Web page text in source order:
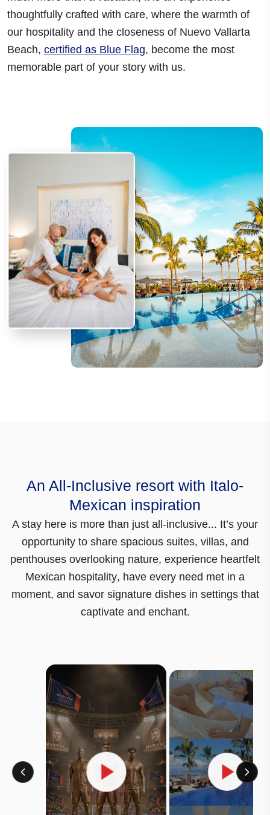
thoughtfully crafted with care, where the warmth of
our hospitality and the closeness of Nuevo Vallarta
Beach, certified as Blue Flag, become the most
memorable part of your story with us.
An All-Inclusive resort with Italo-
Mexican inspiration
A stay here is more than just all-inclusive... It’s your
opportunity to share spacious suites, villas, and
penthouses overlooking nature, experience heartfelt
Mexican hospitality, have every need met in a
moment, and savor signature dishes in settings that
captivate and enchant.